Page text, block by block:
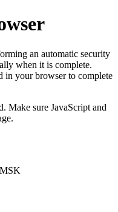
an automatic security
when it is complete.
in your browser to complete
Make sure JavaScript and